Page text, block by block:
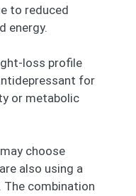
to reduced
energy.
loss profile
for
or metabolic
choose
also using a
combination